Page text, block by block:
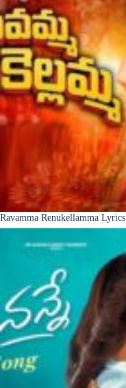
Ravamma Renukellamma Lyrics